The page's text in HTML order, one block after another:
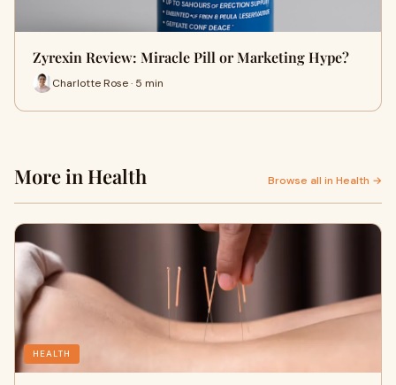
Zyrexin Review: Miracle Pill or Marketing Hype?
Charlotte Rose · 5 min
More in Health Browse all in Health →
HEALTH